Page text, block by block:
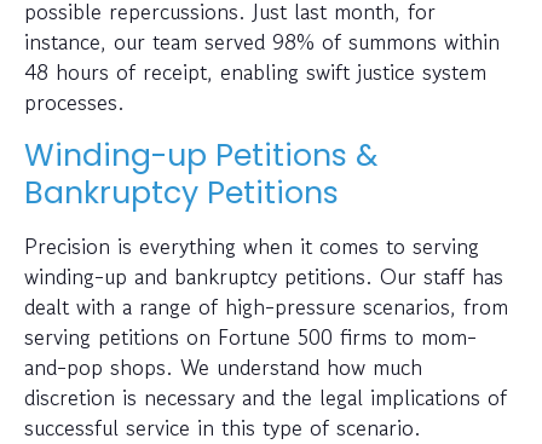
possible repercussions. Just last month, for
instance, our team served 98% of summons within
48 hours of receipt, enabling swift justice system
processes.
Winding-up Petitions &
Bankruptcy Petitions
Precision is everything when it comes to serving
winding-up and bankruptcy petitions. Our staff has
dealt with a range of high-pressure scenarios, from
serving petitions on Fortune 500 firms to mom-
and-pop shops. We understand how much
discretion is necessary and the legal implications of
successful service in this type of scenario.